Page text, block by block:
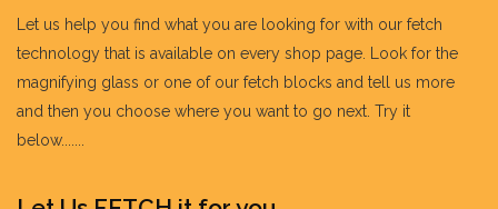
Let us help you find what you are looking for with our fetch
technology that is available on every shop page. Look for the
magnifying glass or one of our fetch blocks and tell us more
and then you choose where you want to go next. Try it
below.......